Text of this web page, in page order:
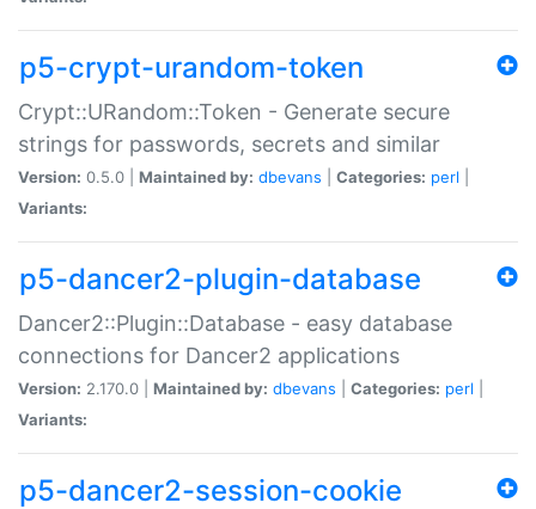
p5-crypt-urandom-token
Crypt::URandom::Token - Generate secure
strings for passwords, secrets and similar
Version: 0.5.0 | Maintained by: dbevans Categories: perl
Variants:
p5-dancer2-plugin-database
Dancer2::Plugin::Database - easy database
connections for Dancer2 applications
Version: 2.170.0 | Maintained by: dbevans Categories: perl
Variants:
p5-dancer2-session-cookie